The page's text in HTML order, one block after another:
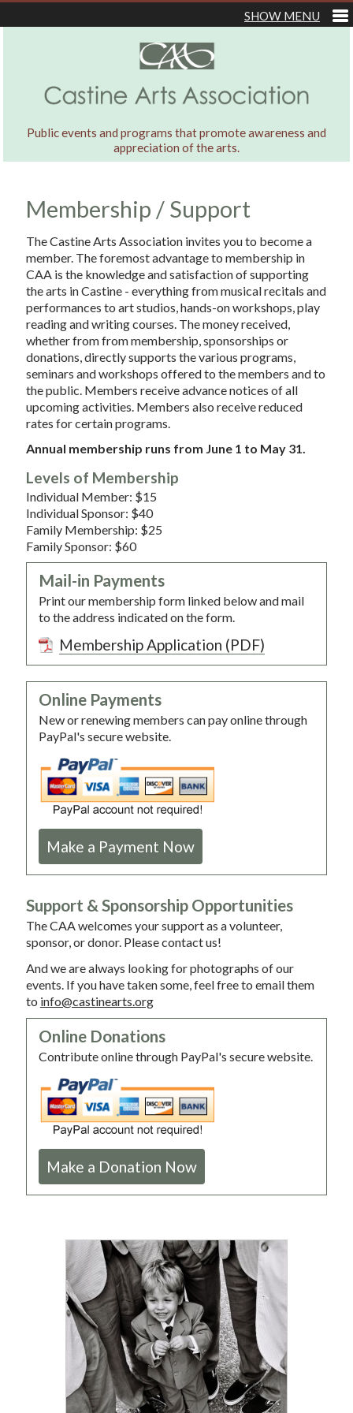
Public events and programs that promote awareness and
appreciation of the arts.
Membership / Support
The Castine Arts Association invites you to become a
member. The foremost advantage to membership in
CAA is the knowledge and satisfaction of supporting
the arts in Castine - everything from musical recitals and
performances to art studios, hands-on workshops, play
reading and writing courses. The money received,
whether from from membership, sponsorships or
donations, directly supports the various programs,
seminars and workshops offered to the members and to
the public. Members receive advance notices of all
upcoming activities. Members also receive reduced
rates for certain programs.
Annual membership runs from June 1 to May 31.
Levels of Membership
Individual Member: $15
Individual Sponsor: $40
Family Membership: $25
Family Sponsor: $60
Mail-in Payments
Print our membership form linked below and mail
to the address indicated on the form.
Membership Application (PDF)
Online Payments
New or renewing members can pay online through
PayPal's secure website.
Make a Payment Now
Support & Sponsorship Opportunities
The CAA welcomes your support as a volunteer,
sponsor, or donor. Please contact us!
And we are always looking for photographs of our
events. If you have taken some, feel free to email them
to info@castinearts.org
Online Donations
Contribute online through PayPal's secure website.
Make a Donation Now